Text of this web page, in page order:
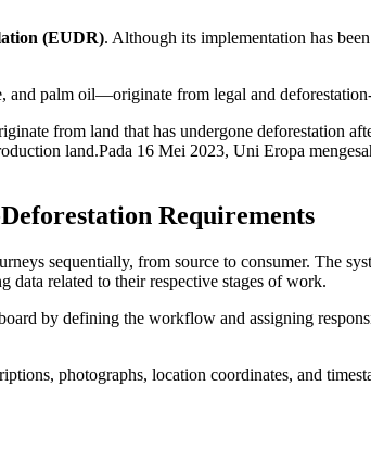
(EUDR). Although its implementation has
palm oil—originate from legal and
from land that has undergone deforestation
land.Pada 16 Mei 2023, Uni Eropa
Requirements
sequentially, from source to consumer. The
related to their respective stages of work.
by defining the workflow and assigning
photographs, location coordinates, and